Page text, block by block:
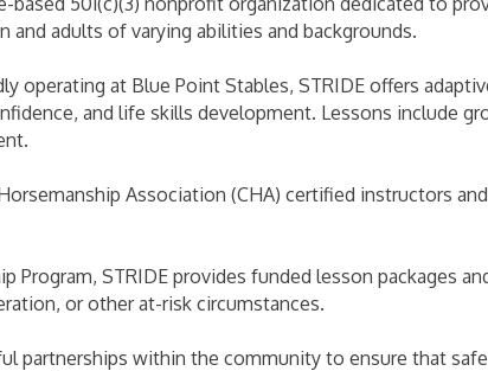
adults of varying abilities and backgrounds.
operating at Blue Point Stables, STRIDE offers
and life skills development. Lessons include
Association (CHA) certified instructors
Program, STRIDE provides funded lesson packages
or other at-risk circumstances.
partnerships within the community to ensure that